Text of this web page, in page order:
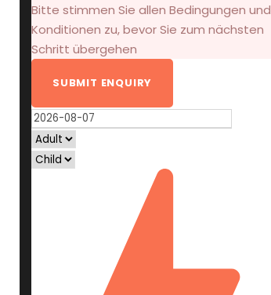
Bitte stimmen Sie allen Bedingungen und
Konditionen zu, bevor Sie zum nächsten
Schritt übergehen